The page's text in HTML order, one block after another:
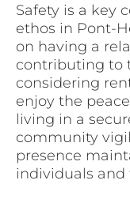
Safety is a key
ethos in Pont-
on having a
contributing to
considering
enjoy the
living in a
community
presence
individuals and